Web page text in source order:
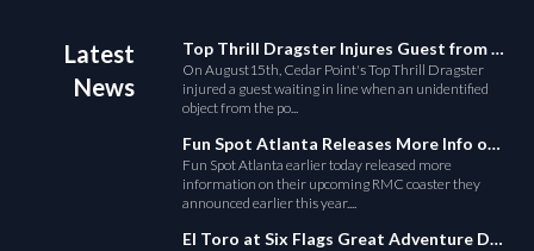
Latest
News
Top Thrill Dragster Injures Guest from Fallen Object
On August15th, Cedar Point's Top Thrill Dragster
injured a guest waiting in line when an unidentified
object from the po...
Fun Spot Atlanta Releases More Info on Their RMC Coaster
Fun Spot Atlanta earlier today released more
information on their upcoming RMC coaster they
announced earlier this year....
El Toro at Six Flags Great Adventure Derails